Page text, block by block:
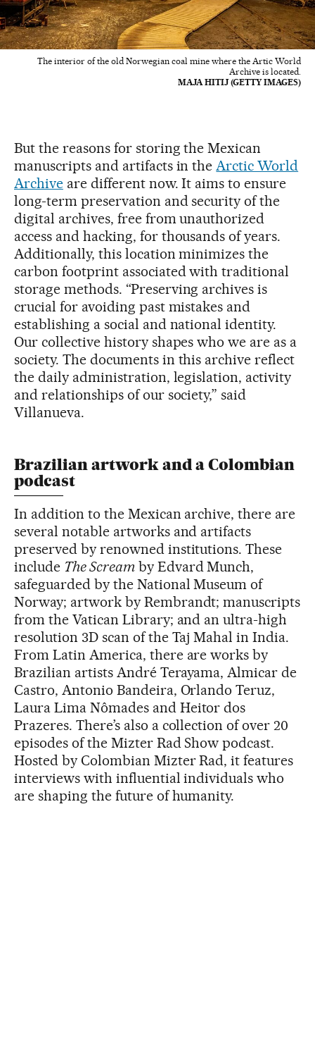
The interior of the old Norwegian coal mine where the Artic World
Archive is located.
MAJA HITIJ (GETTY IMAGES)
But the reasons for storing the Mexican
manuscripts and artifacts in the Arctic World
Archiveare different now. It aims to ensure
long-term preservation and security of the
digital archives, free from unauthorized
access and hacking, for thousands of years.
Additionally, this location minimizes the
carbon footprint associated with traditional
storage methods. “Preserving archives is
crucial for avoiding past mistakes and
establishing a social and national identity.
Our collective history shapes who we are as a
society. The documents in this archive reflect
the daily administration, legislation, activity
and relationships of our society,” said
Villanueva.
Brazilian artwork and a Colombian
podcast
In addition to the Mexican archive, there are
several notable artworks and artifacts
preserved by renowned institutions. These
include The Screamby Edvard Munch,
safeguarded by the National Museum of
Norway; artwork by Rembrandt; manuscripts
from the Vatican Library; and an ultra-high
resolution 3D scan of the Taj Mahal in India.
From Latin America, there are works by
Brazilian artists André Terayama, Almicar de
Castro, Antonio Bandeira, Orlando Teruz,
Laura Lima Nômades and Heitor dos
Prazeres. There’s also a collection of over 20
episodes of the Mizter Rad Show podcast.
Hosted by Colombian Mizter Rad, it features
interviews with influential individuals who
are shaping the future of humanity.